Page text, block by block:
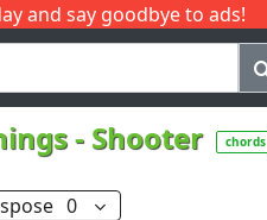
and say goodbye to ads!
Q
- Shooter chords
0